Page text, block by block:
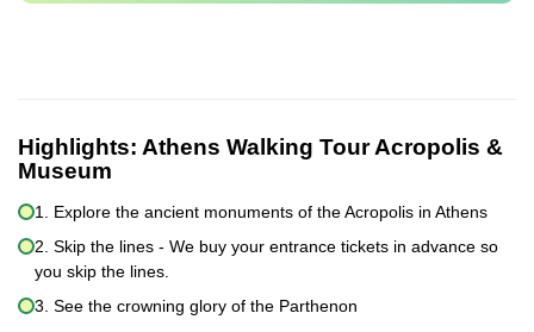
Highlights: Athens Walking Tour Acropolis &
Museum
1. Explore the ancient monuments of the Acropolis in Athens
2. Skip the lines - We buy your entrance tickets in advance so
you skip the lines.
3. See the crowning glory of the Parthenon